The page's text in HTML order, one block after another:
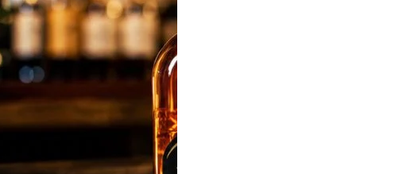
BP Whisky Price in India
2026 – Latest State-Wise
Price List (180ml, 375ml,
750ml & 1L)
BP Whisky Price was
another most popular liquor-
related keyword in…